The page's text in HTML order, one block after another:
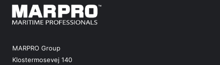
MARPRO Group
Klostermosevej 140